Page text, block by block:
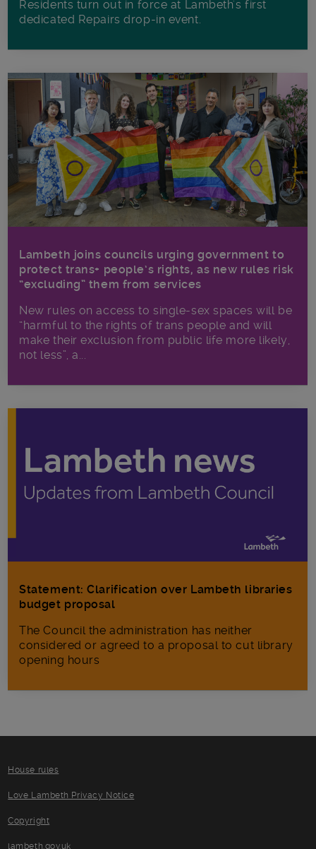
Residents turn out in force at Lambeth's first
dedicated Repairs drop-in event.
Lambeth joins councils urging government to
protect trans+ people’s rights, as new rules risk
“excluding” them from services
New rules on access to single-sex spaces will be
“harmful to the rights of trans people and will
make their exclusion from public life more likely,
not less”, a...
Statement: Clarification over Lambeth libraries
budget proposal
The Council the administration has neither
considered or agreed to a proposal to cut library
opening hours
House rules
Love Lambeth Privacy Notice
Copyright
lambeth.gov.uk